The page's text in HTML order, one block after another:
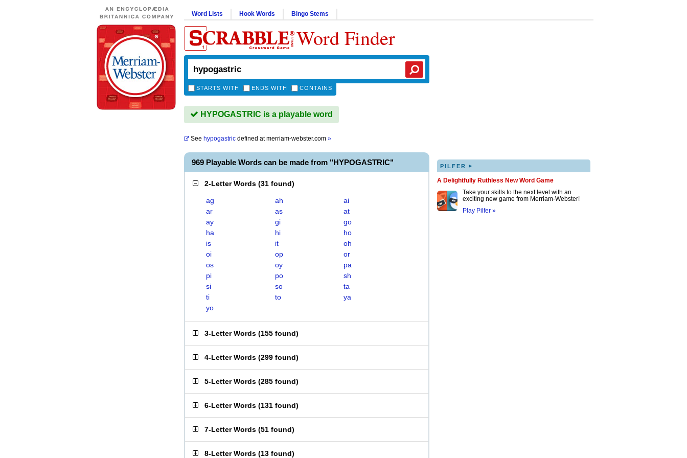
Word Lists Hook Words Bingo Stems
Word Finder
STARTS WITH ENDS WITH CONTAINS
HYPOGASTRIC is a playable word
See hypogastric defined atmerriam-webster.com »
969 Playable Words can be made from "HYPOGASTRIC"
2-Letter Words (31 found)
ag ah
ai
ar
as
at
ay
gi
go
ha
hi
ho
is
it
oh
oi
op
or
os
oy
pa
pi
po
sh
si
so
ta
ti
to
ya
yo
3-Letter Words (155 found)
4-Letter Words (299 found)
5-Letter Words (285 found)
6-Letter Words (131 found)
7-Letter Words (51 found)
8-Letter Words (13 found)
PILFER ▸
A Delightfully Ruthless New Word Game
Take your skills to the next level with an
exciting new game from Merriam-Webster!
Play Pilfer »